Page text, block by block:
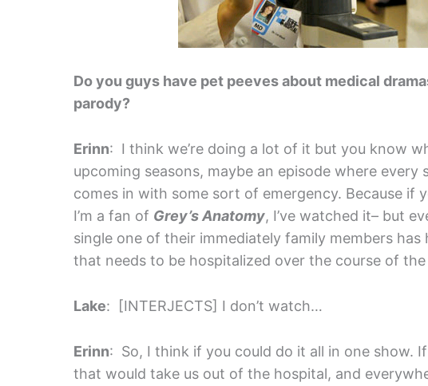
Do you guys have pet peeves about medical
parody?
Erinn: I think we’re doing a lot of it but you know
upcoming seasons, maybe an episode where every
comes in with some sort of emergency. Because if
I’m a fan of Grey’s Anatomy, I’ve watched it– but
single one of their immediately family members
that needs to be hospitalized over the course of the
Lake: [INTERJECTS] I don’t watch…
Erinn: So, I think if you could do it all in one show.
that would take us out of the hospital, and